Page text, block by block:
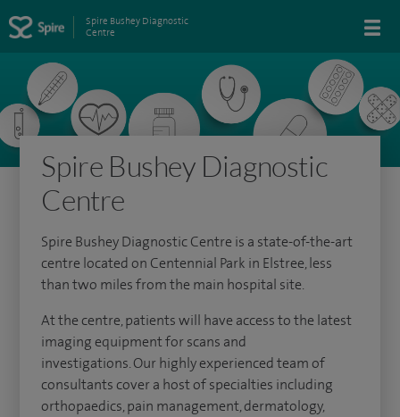
Spire Bushey Diagnostic
Centre
Spire Bushey Diagnostic
Centre
Spire Bushey Diagnostic Centre is a state-of-the-art
centre located on Centennial Park in Elstree, less
than two miles from the main hospital site.
At the centre, patients will have access to the latest
imaging equipment for scans and
investigations. Our highly experienced team of
consultants cover a host of specialties including
orthopaedics, pain management, dermatology,